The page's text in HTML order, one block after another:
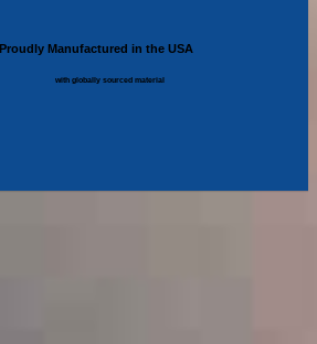
Proudly Manufactured in the USA
with globally sourced material